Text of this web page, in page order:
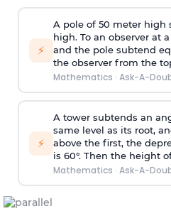
⚡
A pole of 50 meter high
high. To an observer at
and the pole subtend
the observer from the
Mathematics · Ask-A-
⚡
A tower subtends an
same level as its root,
above the first, the
is 60°. Then the height
Mathematics · Ask-A-